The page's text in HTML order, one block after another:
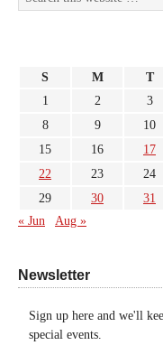
S M T
1
2 3
8
9 10
15
16 17
22
23 24
29
30
31
« Jun
Aug »
Newsletter
Sign up here and we'll
special events.